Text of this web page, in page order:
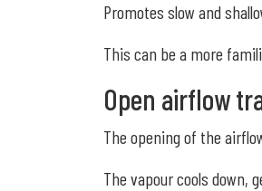
Promotes slow and
This can be a more
Open airflow
The opening of the
The vapour cools down,